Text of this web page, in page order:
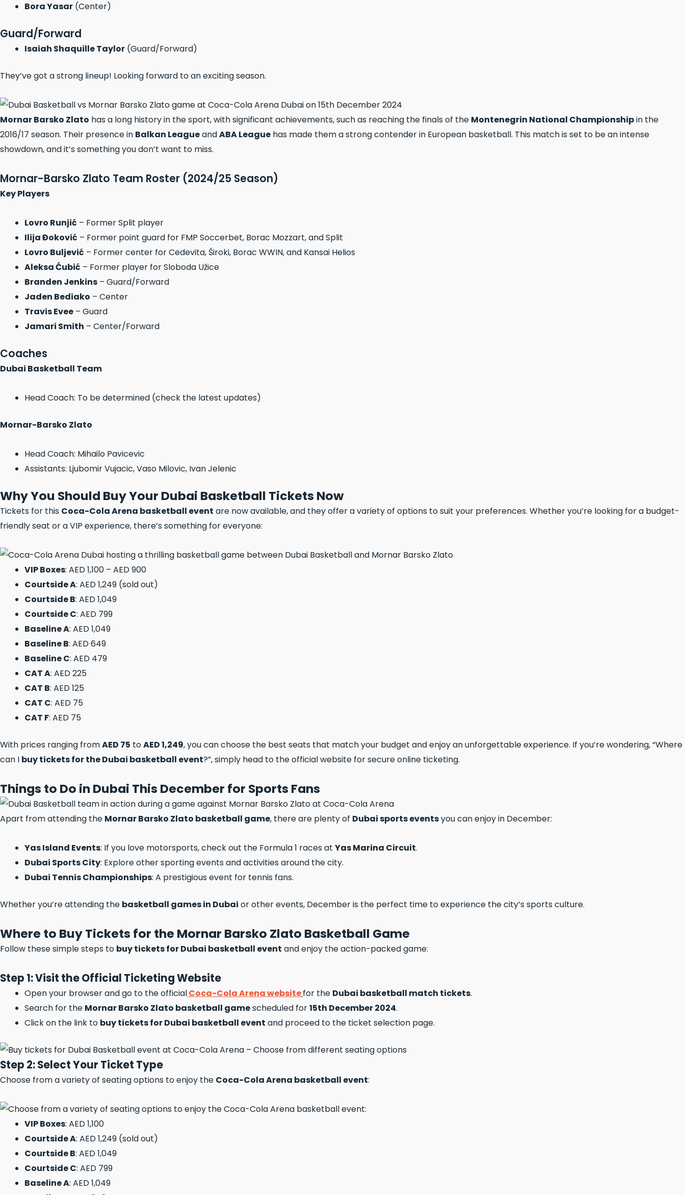
Bora Yasar (Center)
Guard/Forward
Isaiah Shaquille Taylor (Guard/Forward)
They’ve got a strong lineup! Looking forward to an exciting season.
Mornar Barsko Zlato has a long history in the sport, with significant achievements, such as reaching the finals of the Montenegrin National Championshipin the
2016/17 season. Their presence in Balkan LeagueandABA League has made them a strong contender in European basketball. This match is set to be an intense
showdown, and it’s something you don’t want to miss.
Mornar-Barsko Zlato Team Roster (2024/25 Season)
Key Players
Lovro Runjić – Former Split player
Ilija Đoković – Former point guard for FMP Soccerbet, Borac Mozzart, and Split
Lovro Buljević – Former center for Cedevita, Široki, Borac WWIN, and Kansai Helios
Aleksa Ćubić – Former player for Sloboda Užice
Branden Jenkins – Guard/Forward
Jaden Bediako – Center
Travis Evee – Guard
Jamari Smith – Center/Forward
Coaches
Dubai Basketball Team
Head Coach: To be determined (check the latest updates)
Mornar-Barsko Zlato
Head Coach: Mihailo Pavicevic
Assistants: Ljubomir Vujacic, Vaso Milovic, Ivan Jelenic
Why You Should Buy Your Dubai Basketball Tickets Now
Tickets for this Coca-Cola Arena basketball event are now available, and they offer a variety of options to suit your preferences. Whether you’re looking for a budget-
friendly seat or a VIP experience, there’s something for everyone:
VIP Boxes: AED 1,100 – AED 900
Courtside A: AED 1,249 (sold out)
Courtside B: AED 1,049
Courtside C: AED 799
Baseline A: AED 1,049
Baseline B: AED 649
Baseline C: AED 479
CAT A: AED 225
CAT B: AED 125
CAT C: AED 75
CAT F: AED 75
With prices ranging fromAED 75 toAED 1,249, you can choose the best seats that match your budget and enjoy an unforgettable experience. If you’re wondering, “Where
can I buy tickets for the Dubai basketball event?”, simply head to the official website for secure online ticketing.
Things to Do in Dubai This December for Sports Fans
Apart from attending the Mornar Barsko Zlato basketball game, there are plenty of Dubai sports eventsyou can enjoy in December:
Yas Island Events: If you love motorsports, check out the Formula 1 races at Yas Marina Circuit.
Dubai Sports City: Explore other sporting events and activities around the city.
Dubai Tennis Championships: A prestigious event for tennis fans.
Whether you’re attending the basketball games in Dubai or other events, December is the perfect time to experience the city’s sports culture.
Where to Buy Tickets for the Mornar Barsko Zlato Basketball Game
Follow these simple steps to buy tickets for Dubai basketball event and enjoy the action-packed game:
Step 1: Visit the Official Ticketing Website
Open your browser and go to the officialCoca-Cola Arena websitefor the Dubai basketball match tickets.
Search for the Mornar Barsko Zlato basketball gamescheduled for15th December 2024.
Click on the link to buy tickets for Dubai basketball event and proceed to the ticket selection page.
Step 2: Select Your Ticket Type
Choose from a variety of seating options to enjoy the Coca-Cola Arena basketball event:
VIP Boxes: AED 1,100
Courtside A: AED 1,249 (sold out)
Courtside B: AED 1,049
Courtside C: AED 799
Baseline A: AED 1,049